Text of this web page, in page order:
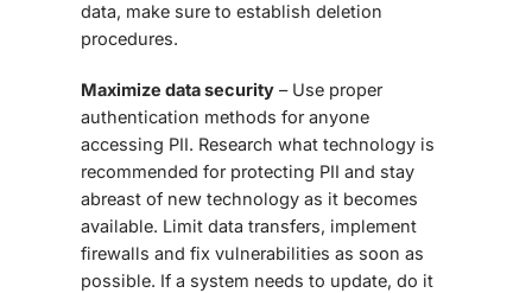
data, make sure to establish deletion
procedures.
Maximize data security – Use proper
authentication methods for anyone
accessing PII. Research what technology is
recommended for protecting PII and stay
abreast of new technology as it becomes
available. Limit data transfers, implement
firewalls and fix vulnerabilities as soon as
possible. If a system needs to update, do it